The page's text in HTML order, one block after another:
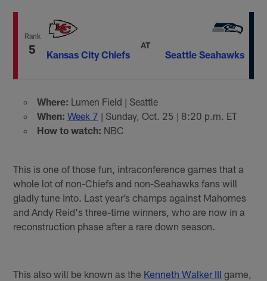
Rank
5 Kansas City Chiefs
AT
Seattle Seahawks
Where: Lumen Field | Seattle
When: Week 7 | Sunday, Oct. 25 | 8:20 p.m. ET
How to watch: NBC
This is one of those fun, intraconference games that a
whole lot of non-Chiefs and non-Seahawks fans will
gladly tune into. Last year’s champs against Mahomes
and Andy Reid's three-time winners, who are now in a
reconstruction phase after a rare down season.
This also will be known as the Kenneth Walker III game,